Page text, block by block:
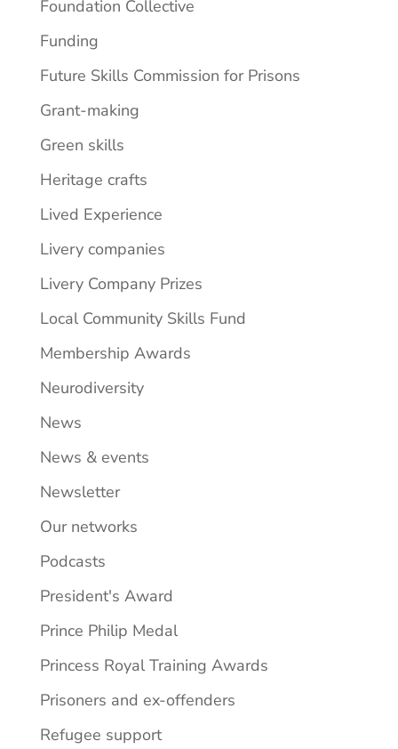
Foundation Collective
Funding
Future Skills Commission for Prisons
Grant-making
Green skills
Heritage crafts
Lived Experience
Livery companies
Livery Company Prizes
Local Community Skills Fund
Membership Awards
Neurodiversity
News
News & events
Newsletter
Our networks
Podcasts
President's Award
Prince Philip Medal
Princess Royal Training Awards
Prisoners and ex-offenders
Refugee support